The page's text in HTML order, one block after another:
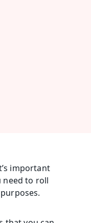
important
need to roll